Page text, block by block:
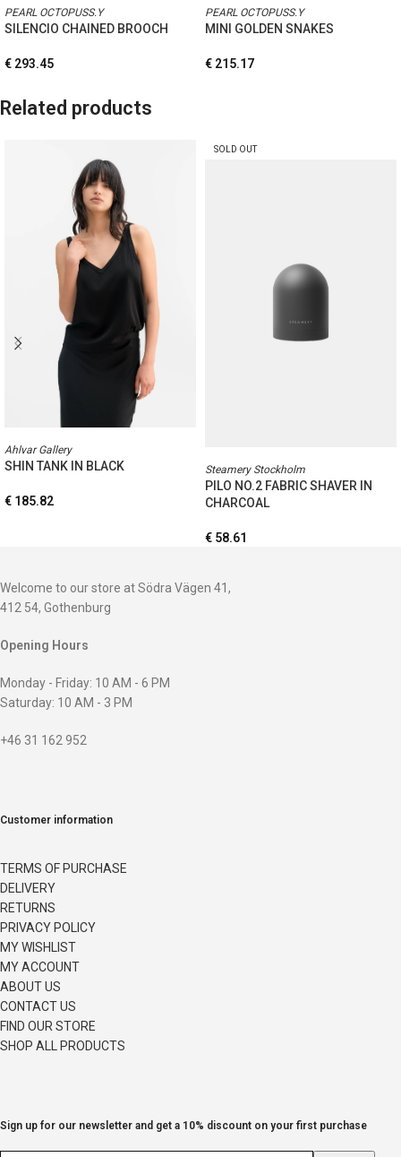
PEARL OCTOPUSS.Y
SILENCIO CHAINED BROOCH
€ 293.45
PEARL OCTOPUSS.Y
MINI GOLDEN SNAKES
€ 215.17
Related products
Ahlvar Gallery
SHIN TANK IN BLACK
€ 185.82
SOLD OUT
Steamery Stockholm
PILO NO.2 FABRIC SHAVER IN
CHARCOAL
€ 58.61
Welcome to our store at Södra Vägen 41,
412 54, Gothenburg
Opening Hours
Monday - Friday: 10 AM - 6 PM
Saturday: 10 AM - 3 PM
+46 31 162 952
Customer information
TERMS OF PURCHASE
DELIVERY
RETURNS
PRIVACY POLICY
MY WISHLIST
MY ACCOUNT
ABOUT US
CONTACT US
FIND OUR STORE
SHOP ALL PRODUCTS
Sign up for our newsletter and get a 10% discount on your first purchase